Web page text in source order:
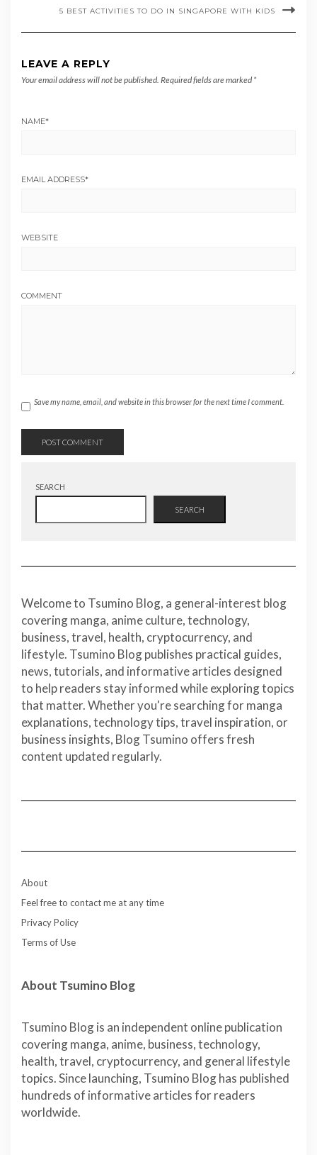
5 BEST ACTIVITIES TO DO IN SINGAPORE WITH KIDS
LEAVE A REPLY
Your email address will not be published. Required fields are marked *
NAME*
EMAIL ADDRESS*
WEBSITE
COMMENT
Save my name, email, and website in this browser for the next time I comment.
SEARCH
SEARCH
Welcome to Tsumino Blog, a general-interest blog
covering manga, anime culture, technology,
business, travel, health, cryptocurrency, and
lifestyle. Tsumino Blog publishes practical guides,
news, tutorials, and informative articles designed
to help readers stay informed while exploring topics
that matter. Whether you're searching for manga
explanations, technology tips, travel inspiration, or
business insights, Blog Tsumino offers fresh
content updated regularly.
About
Feel free to contact me at any time
Privacy Policy
Terms of Use
About Tsumino Blog
Tsumino Blog is an independent online publication
covering manga, anime, business, technology,
health, travel, cryptocurrency, and general lifestyle
topics. Since launching, Tsumino Blog has published
hundreds of informative articles for readers
worldwide.